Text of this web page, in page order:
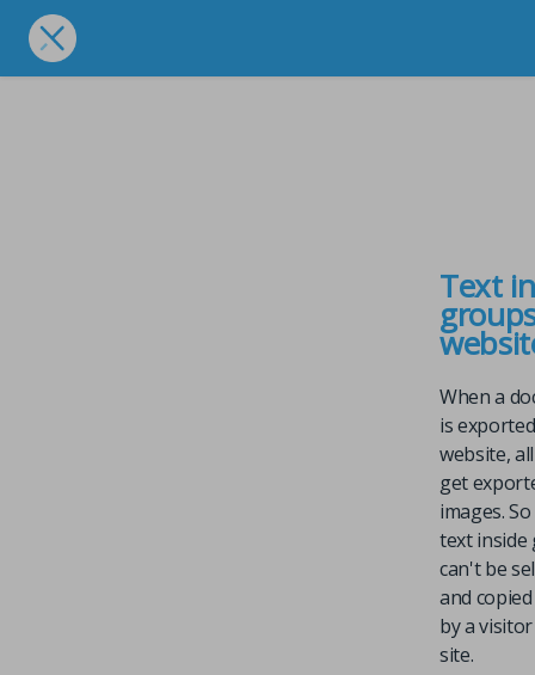
Text
When a
is
website,
get
images.
text inside
can't be
and
by a
site.